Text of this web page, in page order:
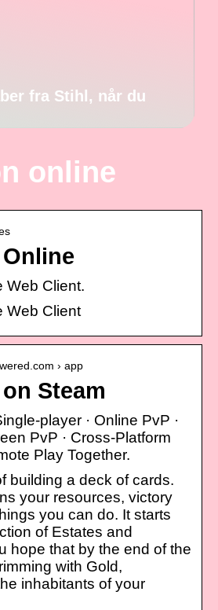
fra Stihl, når du
online
Web Client.
Web Client
› app
Steam
player · Online PvP ·
PvP · Cross-Platform
Play Together.
building a deck of cards.
your resources, victory
you can do. It starts
of Estates and
hope that by the end of the
with Gold,
inhabitants of your